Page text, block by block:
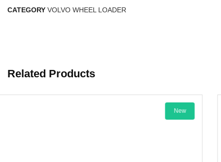
CATEGORY VOLVO WHEEL LOADER
Related Products